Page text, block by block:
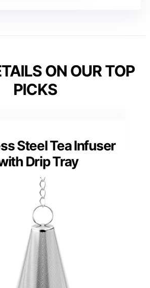
ON OUR TOP
PICKS
Steel Tea Infuser
Drip Tray